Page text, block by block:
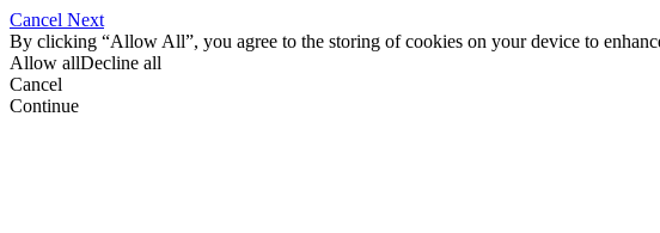
Cancel Next
By clicking “Allow All”, you agree to the storing of cookies on your device to
Allow allDecline all
Cancel
Continue